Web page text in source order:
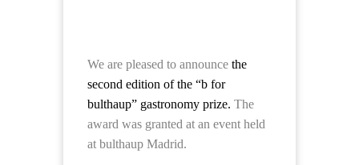
We are pleased to announce the
second edition of the “b for
bulthaup” gastronomy prize. The
award was granted at an event held
at bulthaup Madrid.